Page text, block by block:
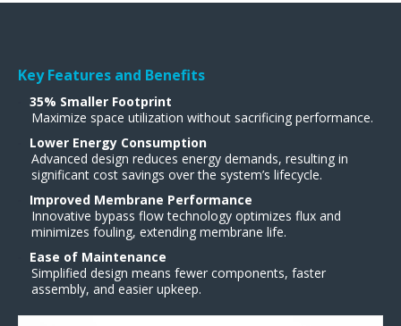
Key Features and Benefits
35% Smaller Footprint
Maximize space utilization without sacrificing performance.
Lower Energy Consumption
Advanced design reduces energy demands, resulting in
significant cost savings over the system’s lifecycle.
Improved Membrane Performance
Innovative bypass flow technology optimizes flux and
minimizes fouling, extending membrane life​.
Ease of Maintenance
Simplified design means fewer components, faster
assembly, and easier upkeep.